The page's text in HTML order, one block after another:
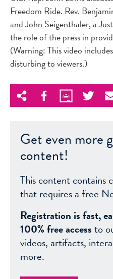
Freedom Ride. Rev.
and John Seigenthaler, a
the role of the press in
(Warning: This video
disturbing to viewers.)
Get even more
content!
This content contains
that requires a free
Registration is fast,
100% free accessto
videos, artifacts,
more.